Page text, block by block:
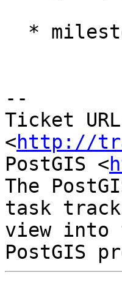
--
Ticket
<http://
PostGIS <
The
task
view into